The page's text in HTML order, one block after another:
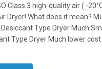
Class 3 high-quality air ( -
Dryer! What does it mean?
Type Dryer Much
Type Dryer Much lower